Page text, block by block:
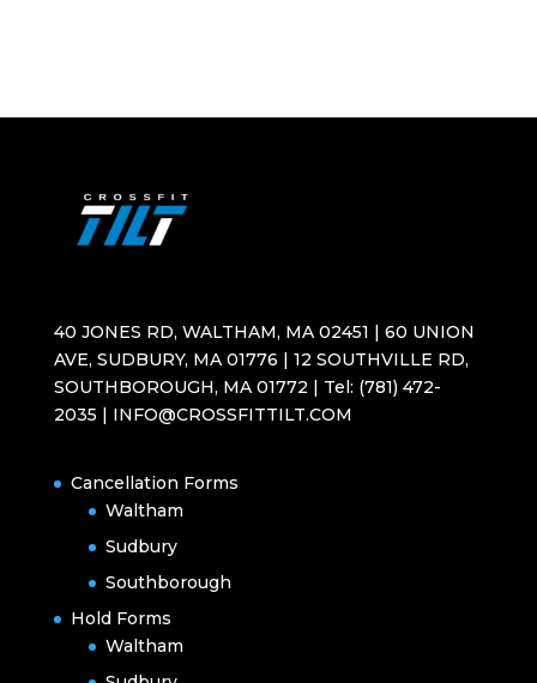
40 JONES RD, WALTHAM, MA 02451 | 60 UNION
AVE, SUDBURY, MA 01776 | 12 SOUTHVILLE RD,
SOUTHBOROUGH, MA 01772 | Tel: (781) 472-
2035 | INFO@CROSSFITTILT.COM
Cancellation Forms
Waltham
Sudbury
Southborough
Hold Forms
Waltham